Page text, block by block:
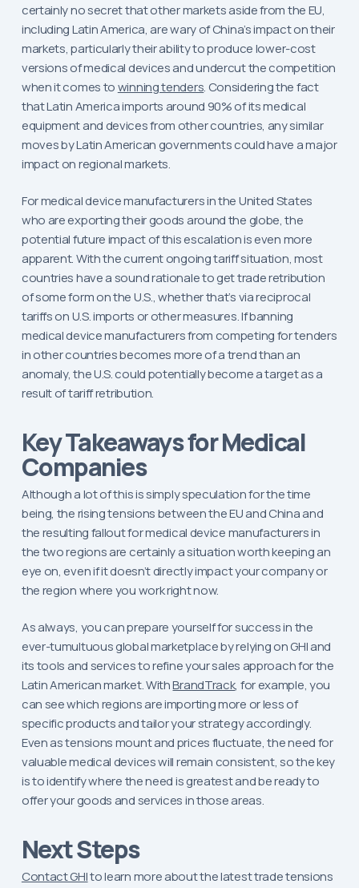
certainly no secret that other markets aside from the EU,
including Latin America, are wary of China’s impact on their
markets, particularly their ability to produce lower-cost
versions of medical devices and undercut the competition
when it comes towinning tenders. Considering the fact
that Latin America imports around 90% of its medical
equipment and devices from other countries, any similar
moves by Latin American governments could have a major
impact on regional markets.
For medical device manufacturers in the United States
who are exporting their goods around the globe, the
potential future impact of this escalation is even more
apparent. With the current ongoing tariff situation, most
countries have a sound rationale to get trade retribution
of some form on the U.S., whether that’s via reciprocal
tariffs on U.S. imports or other measures. If banning
medical device manufacturers from competing for tenders
in other countries becomes more of a trend than an
anomaly, the U.S. could potentially become a target as a
result of tariff retribution.
Key Takeaways for Medical
Companies
Although a lot of this is simply speculation for the time
being, the rising tensions between the EU and China and
the resulting fallout for medical device manufacturers in
the two regions are certainly a situation worth keeping an
eye on, even if it doesn’t directly impact your company or
the region where you work right now.
As always, you can prepare yourself for success in the
ever-tumultuous global marketplace by relying on GHI and
its tools and services to refine your sales approach for the
Latin American market. WithBrandTrack, for example, you
can see which regions are importing more or less of
specific products and tailor your strategy accordingly.
Even as tensions mount and prices fluctuate, the need for
valuable medical devices will remain consistent, so the key
is to identify where the need is greatest and be ready to
offer your goods and services in those areas.
Next Steps
Contact GHIto learn more about the latest trade tensions